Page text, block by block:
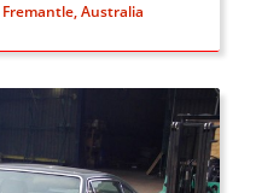
Australia